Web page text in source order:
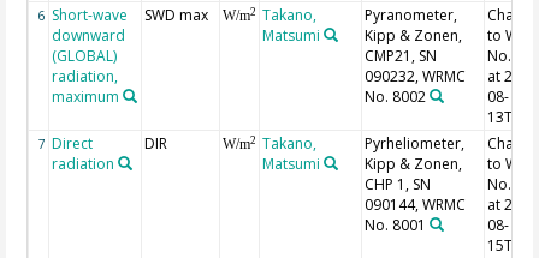
6 Short-wave
downward
(GLOBAL)
radiation,
maximum
SWD max W/m2
Takano,
Matsumi
Pyranometer,
Kipp & Zonen,
CMP21, SN
090232, WRMC
No. 8002
to
No.
at
08-
7 Direct
radiation
DIR W/m2
Takano,
Matsumi
Pyrheliometer,
Kipp & Zonen,
CHP 1, SN
090144, WRMC
No. 8001
to
No.
at
08-